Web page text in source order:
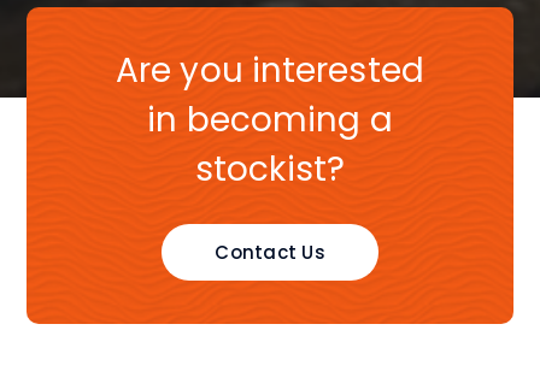
Are you interested
in becoming a
stockist?
Contact Us